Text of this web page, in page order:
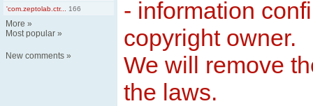
'com.zeptolab.ctr...
166
More »
Most popular »
New comments »
- information
copyright owner.
We will remove
the laws.